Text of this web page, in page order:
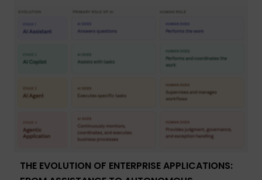
THE EVOLUTION OF ENTERPRISE APPLICATIONS: